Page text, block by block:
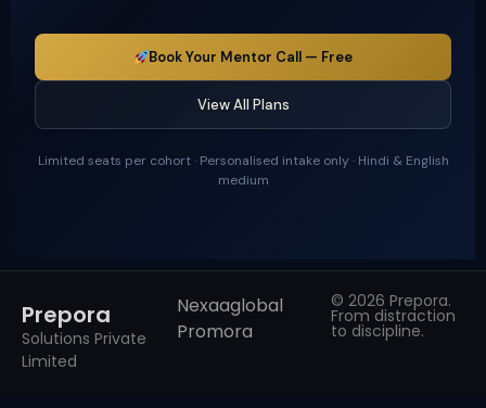
Book Your Mentor Call — Free
View All Plans
Limited seats per cohort · Personalised intake only · Hindi & English
medium
Prepora
Solutions Private
Limited
Nexaaglobal
Promora
© 2026 Prepora.
From distraction
to discipline.